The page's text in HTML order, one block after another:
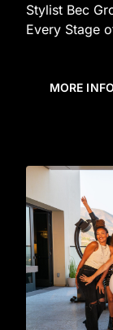
Stylist Bec
Every Stage
MORE INFO